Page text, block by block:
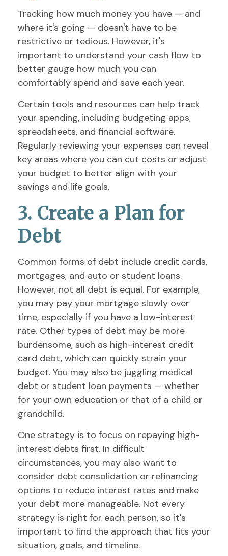
Tracking how much money you have — and
where it's going — doesn't have to be
restrictive or tedious. However, it's
important to understand your cash flow to
better gauge how much you can
comfortably spend and save each year.
Certain tools and resources can help track
your spending, including budgeting apps,
spreadsheets, and financial software.
Regularly reviewing your expenses can reveal
key areas where you can cut costs or adjust
your budget to better align with your
savings and life goals.
3. Create a Plan for
Debt
Common forms of debt include credit cards,
mortgages, and auto or student loans.
However, not all debt is equal. For example,
you may pay your mortgage slowly over
time, especially if you have a low-interest
rate. Other types of debt may be more
burdensome, such as high-interest credit
card debt, which can quickly strain your
budget. You may also be juggling medical
debt or student loan payments — whether
for your own education or that of a child or
grandchild.
One strategy is to focus on repaying high-
interest debts first. In difficult
circumstances, you may also want to
consider debt consolidation or refinancing
options to reduce interest rates and make
your debt more manageable. Not every
strategy is right for each person, so it's
important to find the approach that fits your
situation, goals, and timeline.